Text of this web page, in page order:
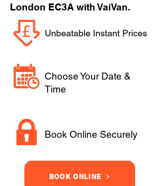
London EC3A with VaiVan.
Unbeatable Instant Prices
Choose Your Date &
Time
Book Online Securely
BOOK ONLINE